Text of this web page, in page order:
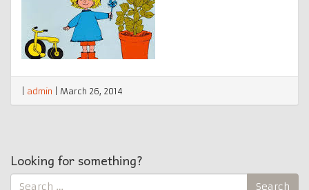
admin March 26, 2014
Looking for something?
Search
Search